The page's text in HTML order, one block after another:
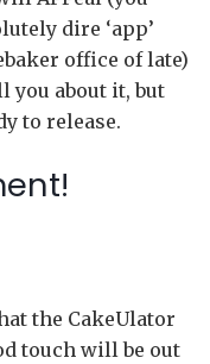
dire ‘app’
office of late)
you about it, but
to release.
the CakeUlator
touch will be out